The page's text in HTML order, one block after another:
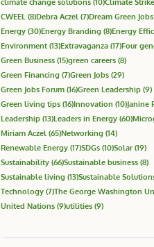
CWEEL (8)Debra Aczel (7)Dream Green Jobs
Energy (30)Energy Branding (8)Energy
Environment (13)Extravaganza (17)Four
Green Business (15)green careers (8)
Green Financing (7)Green Jobs (29)
Green Jobs Forum (16)Green Leadership (9)
Green living tips (16)Innovation (10)Janine
Leadership (13)Leaders in Energy (60)
Miriam Aczel (65)Networking (14)
Renewable Energy (17)SDGs (10)Solar(19)
Sustainability (66)Sustainable business (8)
Sustainable living (13)Sustainable
Technology (7)The George Washington
United Nations (9)utilities (9)